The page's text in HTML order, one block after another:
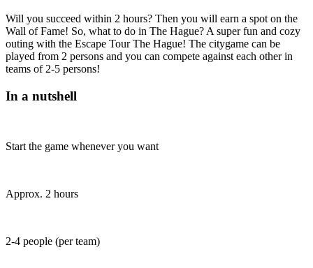
Will you succeed within 2 hours? Then you will earn a spot on the
Wall of Fame! So, what to do in The Hague? A super fun and cozy
outing with the Escape Tour The Hague! The citygame can be
played from 2 persons and you can compete against each other in
teams of 2-5 persons!
In a nutshell
Start the game whenever you want
Approx. 2 hours
2-4 people (per team)